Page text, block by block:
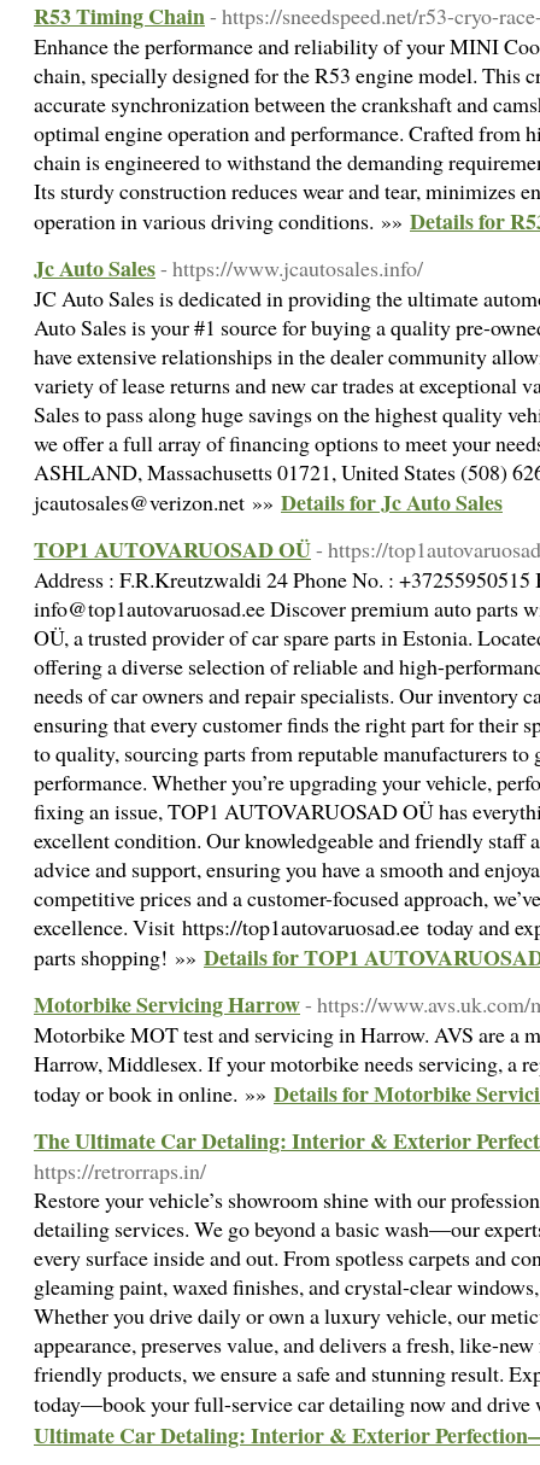
R53 Timing Chain- https://sneedspeed.net/r53-cryo-
Enhance the performance and reliability of your MINI
chain, specially designed for the R53 engine model. This
accurate synchronization between the crankshaft and
optimal engine operation and performance. Crafted from
chain is engineered to withstand the demanding
Its sturdy construction reduces wear and tear, minimizes
operation in various driving conditions. »» Details for
Jc Auto Sales- https://www.jcautosales.info/
JC Auto Sales is dedicated in providing the ultimate
Auto Sales is your #1 source for buying a quality pre-
have extensive relationships in the dealer community
variety of lease returns and new car trades at exceptional
Sales to pass along huge savings on the highest quality
we offer a full array of financing options to meet your
ASHLAND, Massachusetts 01721, United States (508)
jcautosales@verizon.net »» Details for Jc Auto Sales
TOP1 AUTOVARUOSAD OÜ- https://
Address : F.R.Kreutzwaldi 24 Phone No. : +37255950515
info@top1autovaruosad.ee Discover premium auto parts
OÜ, a trusted provider of car spare parts in Estonia.
offering a diverse selection of reliable and high-
needs of car owners and repair specialists. Our inventory
ensuring that every customer finds the right part for their
to quality, sourcing parts from reputable manufacturers to
performance. Whether you’re upgrading your vehicle,
fixing an issue, TOP1 AUTOVARUOSAD OÜ has
excellent condition. Our knowledgeable and friendly staff
advice and support, ensuring you have a smooth and
competitive prices and a customer-focused approach,
excellence. Visit https://top1autovaruosad.ee today and
parts shopping! »» Details for TOP1
Motorbike Servicing Harrow- https://
Motorbike MOT test and servicing in Harrow. AVS are a
Harrow, Middlesex. If your motorbike needs servicing, a
today or book in online. »» Details for Motorbike
The Ultimate Car Detaling: Interior & Exterior
https://retrorraps.in/
Restore your vehicle’s showroom shine with our
detailing services. We go beyond a basic wash—our
every surface inside and out. From spotless carpets and
gleaming paint, waxed finishes, and crystal-clear
Whether you drive daily or own a luxury vehicle, our
appearance, preserves value, and delivers a fresh, like-
friendly products, we ensure a safe and stunning result.
today—book your full-service car detailing now and
Ultimate Car Detaling: Interior & Exterior